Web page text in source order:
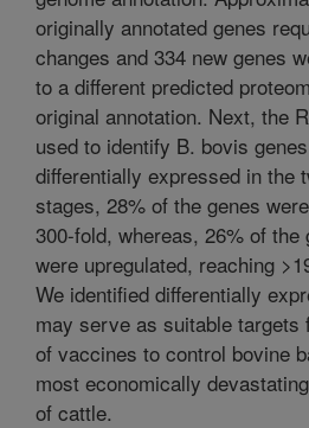
originally annotated genes
changes and 334 new genes
to a different predicted
original annotation. Next, the
used to identify B. bovis
differentially expressed in the
stages, 28% of the genes
300-fold, whereas, 26% of the
were upregulated, reaching
We identified differentially
may serve as suitable targets
of vaccines to control bovine
most economically
of cattle.